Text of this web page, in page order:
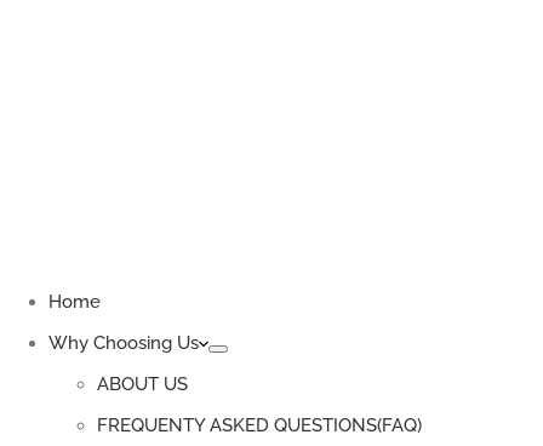
Home
Why Choosing Us
ABOUT US
FREQUENTY ASKED QUESTIONS(FAQ)